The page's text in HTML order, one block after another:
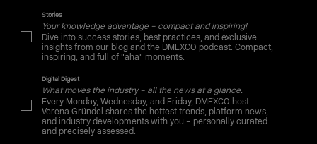
Stories
Your knowledge advantage – compact and inspiring!
Dive into success stories, best practices, and exclusive
insights from our blog and the DMEXCO podcast. Compact,
inspiring, and full of "aha" moments.
Digital Digest
What moves the industry – all the news at a glance.
Every Monday, Wednesday, and Friday, DMEXCO host
Verena Gründel shares the hottest trends, platform news,
and industry developments with you – personally curated
and precisely assessed.